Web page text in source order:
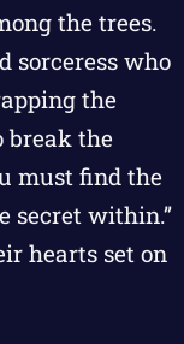
the trees.
sorceress who
the
break the
must find the
secret within.”
hearts set on